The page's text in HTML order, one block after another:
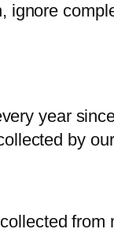
year
by